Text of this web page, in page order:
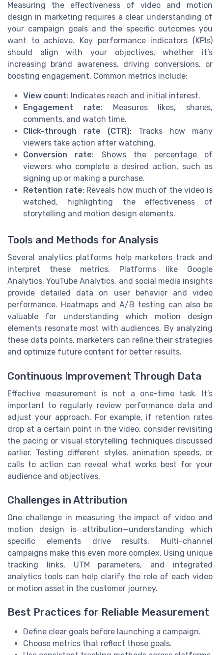
Measuring the effectiveness of video and motion
design in marketing requires a clear understanding of
your campaign goals and the specific outcomes you
want to achieve. Key performance indicators (KPIs)
should align with your objectives, whether it’s
increasing brand awareness, driving conversions, or
boosting engagement. Common metrics include:
View count: Indicates reach and initial interest.
Engagement rate: Measures likes, shares,
comments, and watch time.
Click-through rate (CTR): Tracks how many
viewers take action after watching.
Conversion rate: Shows the percentage of
viewers who complete a desired action, such as
signing up or making a purchase.
Retention rate: Reveals how much of the video is
watched, highlighting the effectiveness of
storytelling and motion design elements.
Tools and Methods for Analysis
Several analytics platforms help marketers track and
interpret these metrics. Platforms like Google
Analytics, YouTube Analytics, and social media insights
provide detailed data on user behavior and video
performance. Heatmaps and A/B testing can also be
valuable for understanding which motion design
elements resonate most with audiences. By analyzing
these data points, marketers can refine their strategies
and optimize future content for better results.
Continuous Improvement Through Data
Effective measurement is not a one-time task. It’s
important to regularly review performance data and
adjust your approach. For example, if retention rates
drop at a certain point in the video, consider revisiting
the pacing or visual storytelling techniques discussed
earlier. Testing different styles, animation speeds, or
calls to action can reveal what works best for your
audience and objectives.
Challenges in Attribution
One challenge in measuring the impact of video and
motion design is attribution—understanding which
specific elements drive results. Multi-channel
campaigns make this even more complex. Using unique
tracking links, UTM parameters, and integrated
analytics tools can help clarify the role of each video
or motion asset in the customer journey.
Best Practices for Reliable Measurement
Define clear goals before launching a campaign.
Choose metrics that reflect those goals.